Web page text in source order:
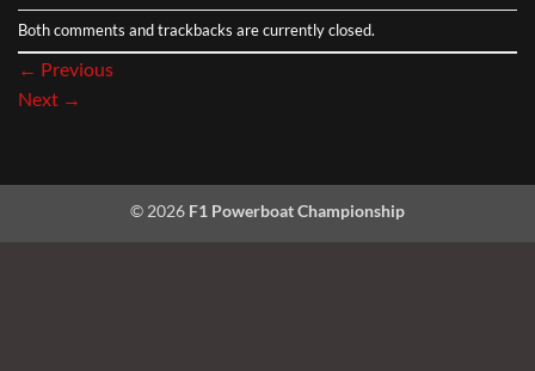
Both comments and trackbacks are currently closed.
← Previous
Next →
© 2026 F1 Powerboat Championship